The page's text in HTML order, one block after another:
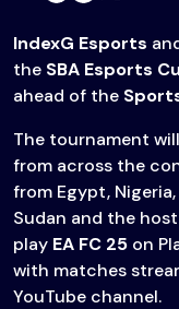
IndexG Esports
the SBA Esports
ahead of the
The tournament
from across the
from Egypt,
Sudan and the
play EA FC 25 on
with matches
YouTube channel.